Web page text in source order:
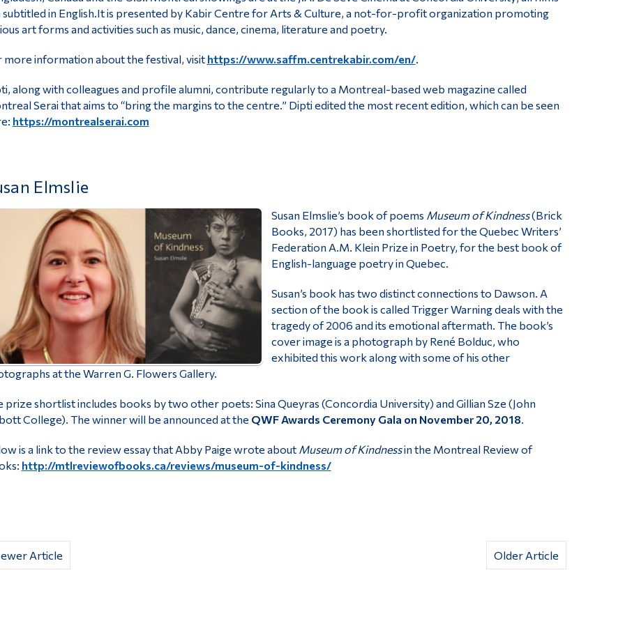
subtitled in English.It is presented by Kabir Centre for Arts & Culture, a not-for-profit organization promoting
art forms and activities such as music, dance, cinema, literature and poetry.
more information about the festival, visit https://www.saffm.centrekabir.com/en/.
along with colleagues and profile alumni, contribute regularly to a Montreal-based web magazine called
Serai that aims to “bring the margins to the centre.” Dipti edited the most recent edition, which can be seen
https://montrealserai.com
Elmslie
Susan Elmslie’s book of poems Museum of Kindness(Brick
Books, 2017) has been shortlisted for the Quebec Writers’
Federation A.M. Klein Prize in Poetry, for the best book of
English-language poetry in Quebec.
Susan’s book has two distinct connections to Dawson. A
section of the book is called Trigger Warning deals with the
tragedy of 2006 and its emotional aftermath. The book’s
cover image is a photograph by René Bolduc, who
exhibited this work along with some of his other
at the Warren G. Flowers Gallery.
prize shortlist includes books by two other poets: Sina Queyras (Concordia University) and Gillian Sze (John
College). The winner will be announced at the QWF Awards Ceremony Gala on November 20, 2018.
is a link to the review essay that Abby Paige wrote about Museum of Kindnessin the Montreal Review of
http://mtlreviewofbooks.ca/reviews/museum-of-kindness/
Older Article
Article